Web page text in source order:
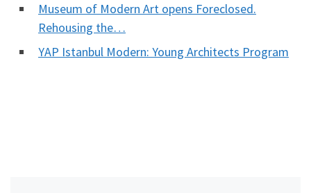
Museum of Modern Art opens Foreclosed.
Rehousing the…
YAP Istanbul Modern: Young Architects Program